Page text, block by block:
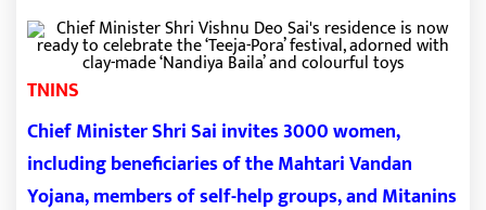
TNINS
Chief Minister Shri Sai invites 3000 women,
including beneficiaries of the Mahtari Vandan
Yojana, members of self-help groups, and Mitanins